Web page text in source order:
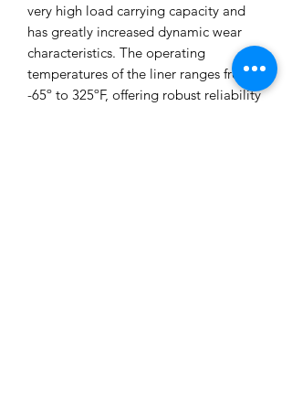
very high load carrying capacity and
has greatly increased dynamic wear
characteristics. The operating
temperatures of the liner ranges from
-65º to 325ºF, offering robust reliability